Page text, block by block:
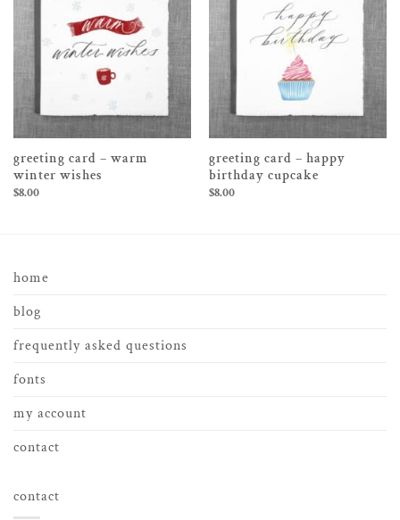
greeting card – warm
winter wishes
$8.00
greeting card – happy
birthday cupcake
$8.00
home
blog
frequently asked questions
fonts
my account
contact
contact